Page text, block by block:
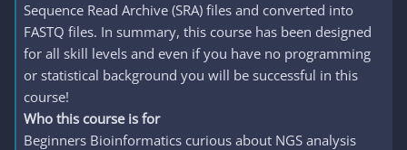
Sequence Read Archive (SRA) files and converted into
FASTQ files. In summary, this course has been designed
for all skill levels and even if you have no programming
or statistical background you will be successful in this
course!
Who this course is for
Beginners Bioinformatics curious about NGS analysis